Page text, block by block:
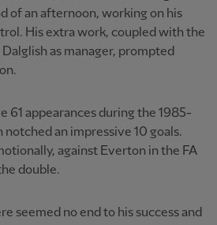
of an afternoon, working on his
His extra work, coupled with the
as manager, prompted
61 appearances during the 1985-
notched an impressive 10 goals.
against Everton in the FA
double.
seemed no end to his success and